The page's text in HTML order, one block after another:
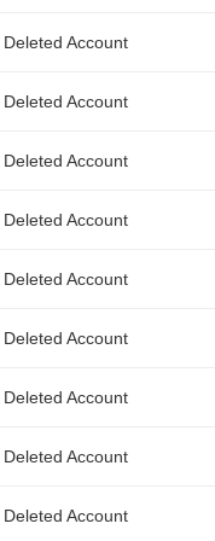
Deleted Account
Deleted Account
Deleted Account
Deleted Account
Deleted Account
Deleted Account
Deleted Account
Deleted Account
Deleted Account